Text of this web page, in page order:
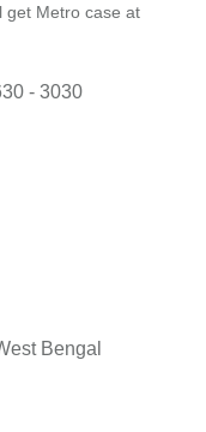
get Metro case at
- 3030
Bengal